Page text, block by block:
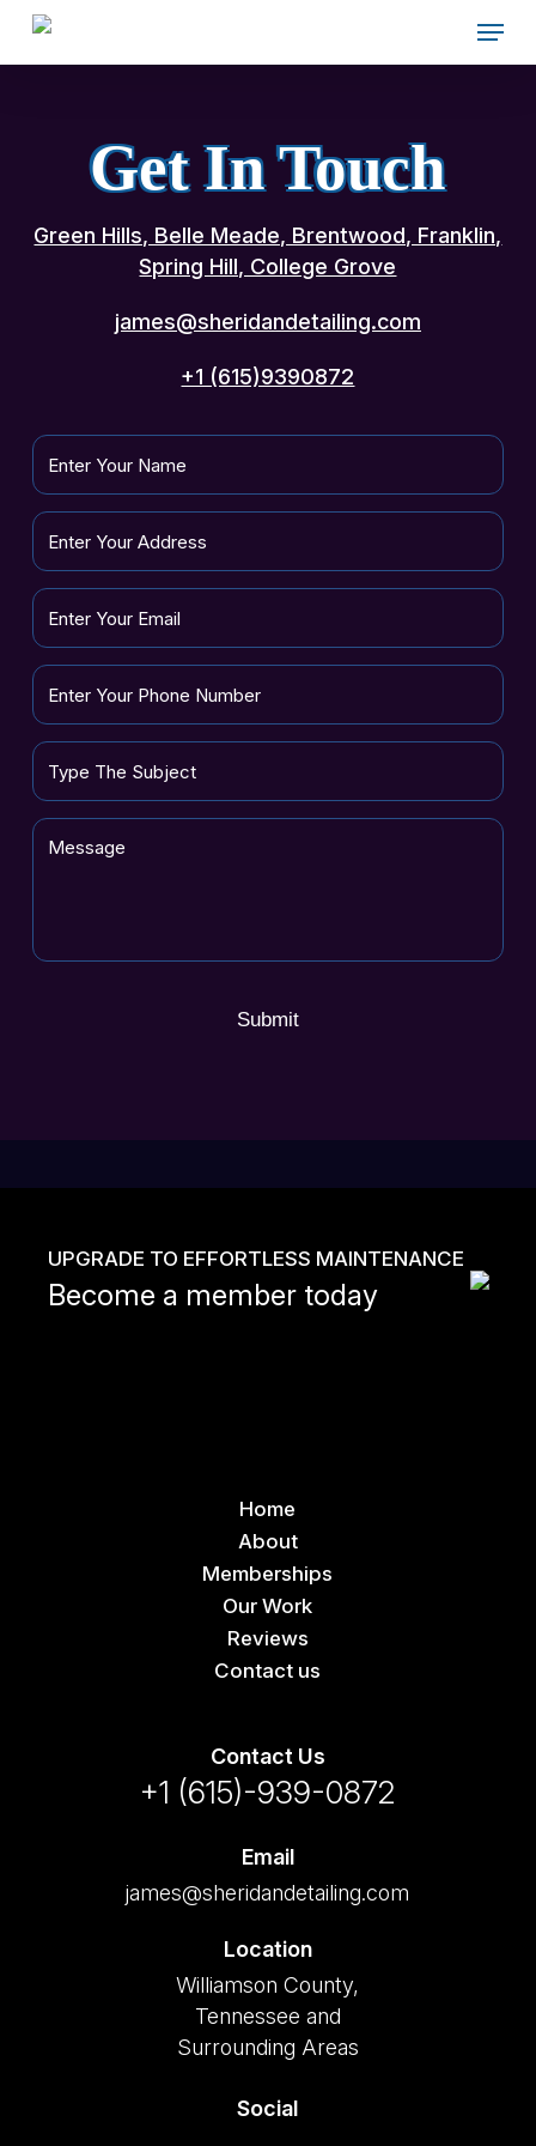
Skip
Menu
Get In Touch
Green Hills, Belle Meade, Brentwood, Franklin,
Spring Hill, College Grove
james@sheridandetailing.com
+1 (615)9390872
UPGRADE TO EFFORTLESS MAINTENANCE
Become a member today
Home
About
Memberships
Our Work
Reviews
Contact us
Contact Us
+1 (615)-939-0872
Email
james@sheridandetailing.com
Location
Williamson County,
Tennessee and
Surrounding Areas
Social